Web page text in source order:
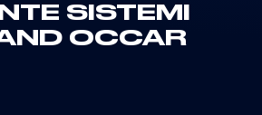
SISTEMI
OCCAR